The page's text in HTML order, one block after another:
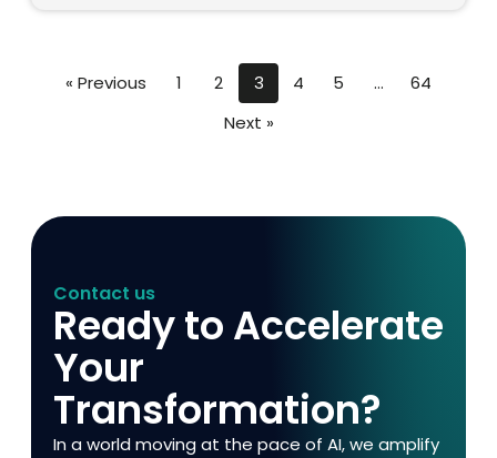
« Previous 1 2 3 4 5 …
64
Next »
Contact us
Ready to Accelerate
Your
Transformation?
In a world moving at the pace of AI, we amplify